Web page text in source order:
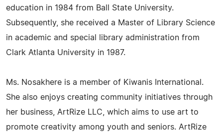
education in 1984 from Ball State University.
Subsequently, she received a Master of Library Science
in academic and special library administration from
Clark Atlanta University in 1987.
Ms. Nosakhere is a member of Kiwanis International.
She also enjoys creating community initiatives through
her business, ArtRize LLC, which aims to use art to
promote creativity among youth and seniors. ArtRize